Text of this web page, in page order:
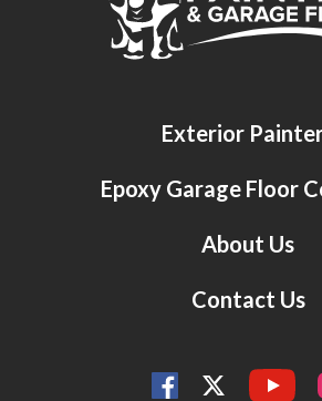
Exterior
Epoxy Garage Floor
About Us
Contact Us
FacebookTwitterYouTube